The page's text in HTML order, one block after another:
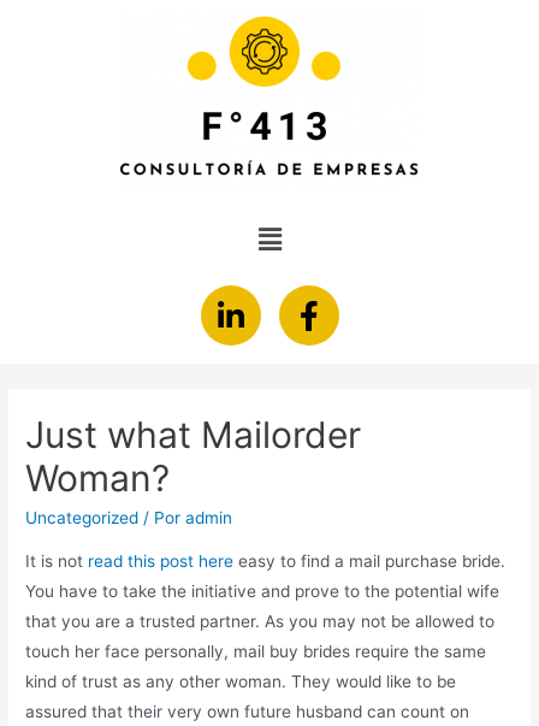
Just what Mailorder
Woman?
Uncategorized / Poradmin
It is not read this post here easy to find a mail purchase bride.
You have to take the initiative and prove to the potential wife
that you are a trusted partner. As you may not be allowed to
touch her face personally, mail buy brides require the same
kind of trust as any other woman. They would like to be
assured that their very own future husband can count on